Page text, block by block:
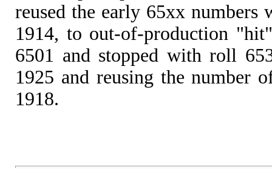
reused the early 65xx numbers
1914, to out-of-production
6501 and stopped with roll
1925 and reusing the number
1918.